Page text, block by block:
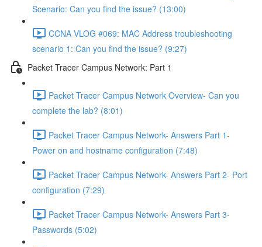
Scenario: Can you find the issue? (13:00)
CCNA VLOG #069: MAC Address troubleshooting
scenario 1: Can you find the issue? (9:27)
Packet Tracer Campus Network: Part 1
Packet Tracer Campus Network Overview- Can you
complete the lab? (8:01)
Packet Tracer Campus Network- Answers Part 1-
Power on and hostname configuration (7:48)
Packet Tracer Campus Network- Answers Part 2- Port
configuration (7:29)
Packet Tracer Campus Network- Answers Part 3-
Passwords (5:02)